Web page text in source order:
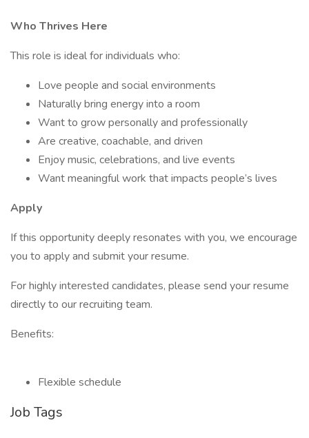
Who Thrives Here
This role is ideal for individuals who:
Love people and social environments
Naturally bring energy into a room
Want to grow personally and professionally
Are creative, coachable, and driven
Enjoy music, celebrations, and live events
Want meaningful work that impacts people’s lives
Apply
If this opportunity deeply resonates with you, we encourage
you to apply and submit your resume.
For highly interested candidates, please send your resume
directly to our recruiting team.
Benefits:
Flexible schedule
Job Tags